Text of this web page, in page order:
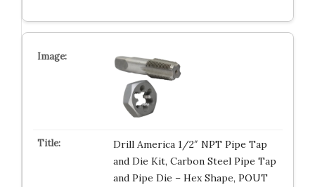
Drill America 1/2″ NPT Pipe Tap
and Die Kit, Carbon Steel Pipe Tap
and Pipe Die – Hex Shape, POUT